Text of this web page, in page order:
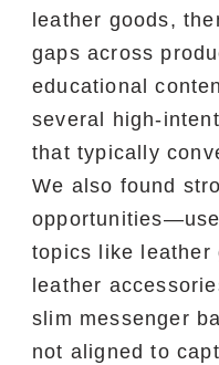
leather goods,
gaps across
educational
several high-
that typically
We also found
topics like leather
leather
slim messenger
not aligned to